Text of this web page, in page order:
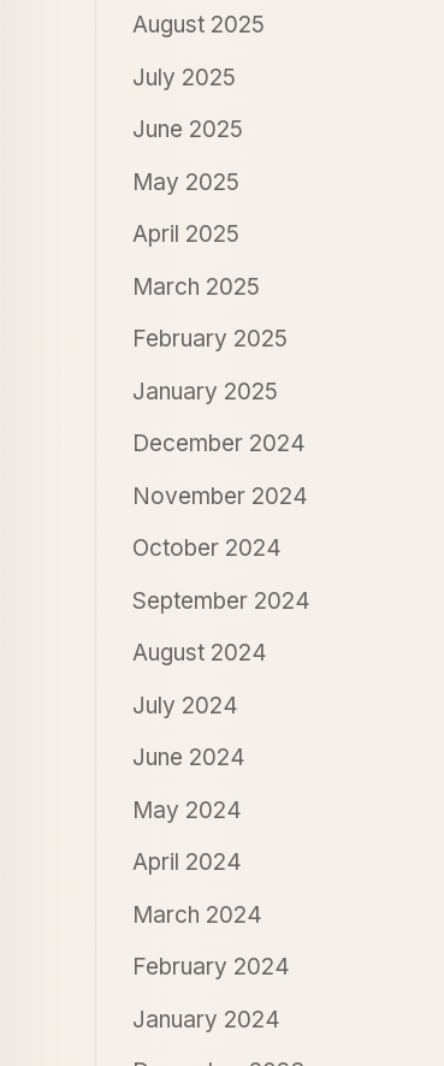
August 2025
July 2025
June 2025
May 2025
April 2025
March 2025
February 2025
January 2025
December 2024
November 2024
October 2024
September 2024
August 2024
July 2024
June 2024
May 2024
April 2024
March 2024
February 2024
January 2024